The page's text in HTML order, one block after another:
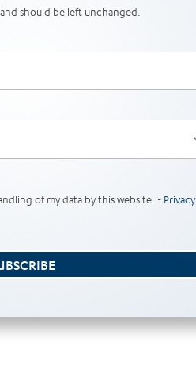
should be left unchanged.
of my data by this website. - Privacy